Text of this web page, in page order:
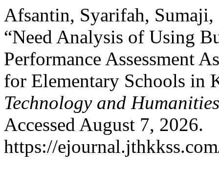
Afsantin, Syarifah,
“Need Analysis of Using
Performance Assessment
for Elementary Schools in
Technology and Humanities
Accessed August 7, 2026.
https://